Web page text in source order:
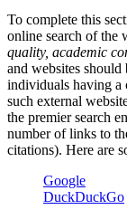
To complete this
online search of the
quality, academic
and websites
individuals having a
such external
the premier search
number of links to
citations). Here are
Google
DuckDuckGo